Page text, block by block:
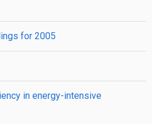
for 2005
in energy-intensive